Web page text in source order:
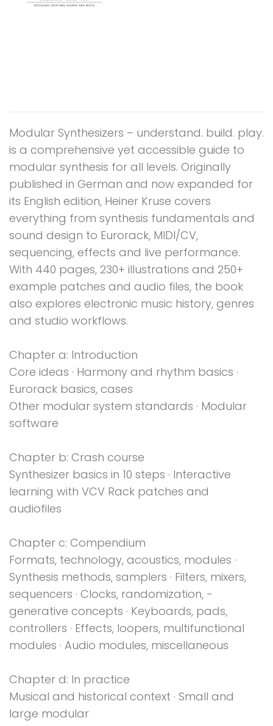
Modular Synthesizers – understand. build. play.
is a comprehensive yet accessible guide to
modular synthesis for all levels. Originally
published in German and now expanded for
its English edition, Heiner Kruse covers
everything from synthesis fundamentals and
sound design to Eurorack, MIDI/CV,
sequencing, effects and live performance.
With 440 pages, 230+ illustrations and 250+
example patches and audio files, the book
also explores electronic music history, genres
and studio workflows.
Chapter a: Introduction
Core ideas · Harmony and rhythm basics ·
Eurorack basics, cases
Other modular system standards · Modular
software
Chapter b: Crash course
Synthesizer basics in 10 steps · Interactive
learning with VCV Rack patches and
audiofiles
Chapter c: Compendium
Formats, technology, acoustics, modules ·
Synthesis methods, samplers · Filters, mixers,
sequencers · Clocks, randomization, ­
generative concepts · Keyboards, pads,
controllers · Effects, loopers, multifunctional
modules · Audio modules, miscellaneous
Chapter d: In practice
Musical and historical context · Small and
large modular